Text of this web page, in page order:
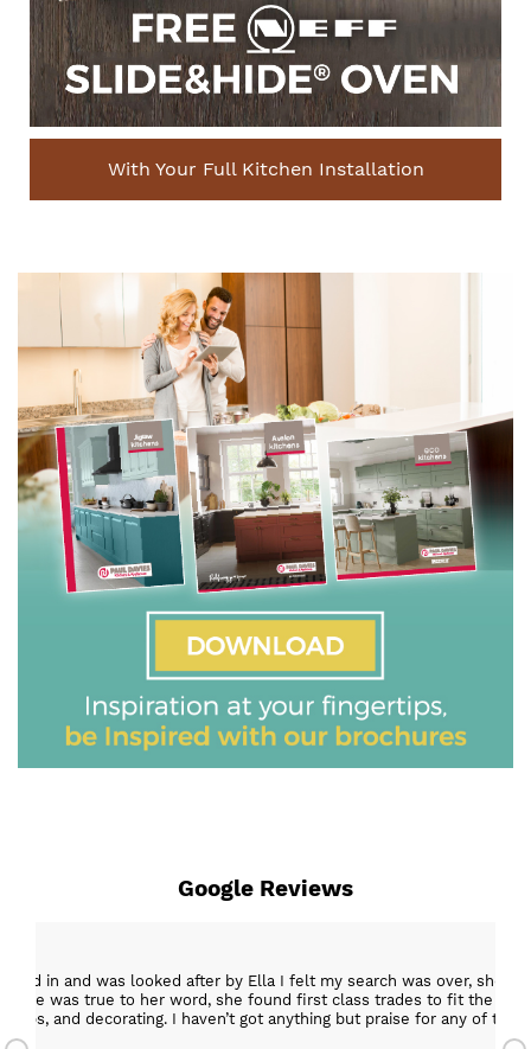
With Your Full Kitchen Installation
Google Reviews
in and was looked after by Ella I felt my search was over, she
She was true to her word, she found first class trades to fit the
and decorating. I haven’t got anything but praise for any of the
my new kitchen. Maxine